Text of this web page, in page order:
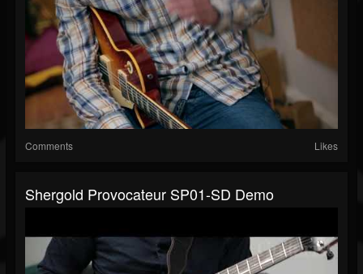
Comments Likes
Shergold Provocateur SP01-SD Demo